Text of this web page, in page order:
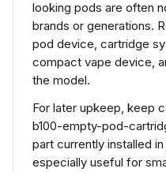
looking pods are often
brands or generations.
pod device, cartridge
compact vape device,
the model.
For later upkeep, keep
b100-empty-pod-
part currently installed
especially useful for